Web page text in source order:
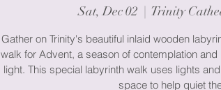
Sat, Dec 02
  |
Trinity
Gather on Trinity's beautiful inlaid wooden
walk for Advent, a season of contemplation
light. This special labyrinth walk uses lights
space to help quiet